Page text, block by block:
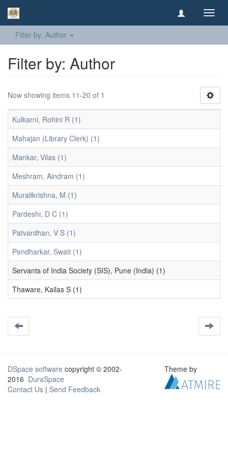
Filter by: Author
Filter by: Author
Now showing items 11-20 of 1
Kulkarni, Rohini R (1)
Mahajan (Library Clerk) (1)
Mankar, Vilas (1)
Meshram, Aindram (1)
Muralikrishna, M (1)
Pardeshi, D C (1)
Patvardhan, V S (1)
Pendharkar, Swati (1)
Servants of India Society (SIS), Pune (India) (1)
Thaware, Kailas S (1)
DSpace software copyright © 2002-
2016 DuraSpace
Contact Us | Send Feedback
Theme by